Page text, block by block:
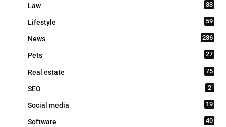
Law 33
Lifestyle 59
News 286
Pets 27
Real estate 75
SEO 2
Social media 19
Software 40